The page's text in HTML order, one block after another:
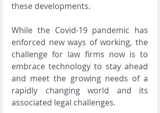
these developments.
While the Covid-19 pandemic has
enforced new ways of working, the
challenge for law firms now is to
embrace technology to stay ahead
and meet the growing needs of a
rapidly changing world and its
associated legal challenges.